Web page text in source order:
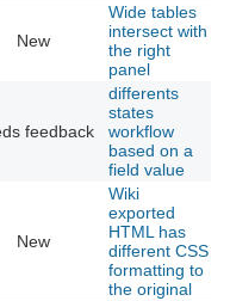
New
Wide tables
intersect with
the right
panel
feedback
differents
states
workflow
based on a
field value
New
Wiki
exported
HTML has
different CSS
formatting to
the original